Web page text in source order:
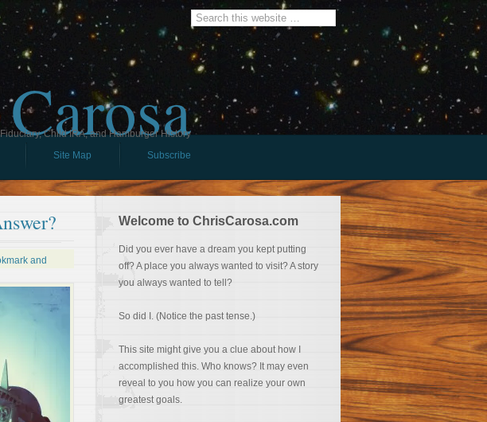
Child IRA, and Hamburger History
Site Map Subscribe
Welcome to ChrisCarosa.com
Did you ever have a dream you kept putting
off? A place you always wanted to visit? A story
you always wanted to tell?
So did I. (Notice the past tense.)
This site might give you a clue about how I
accomplished this. Who knows? It may even
reveal to you how you can realize your own
greatest goals.